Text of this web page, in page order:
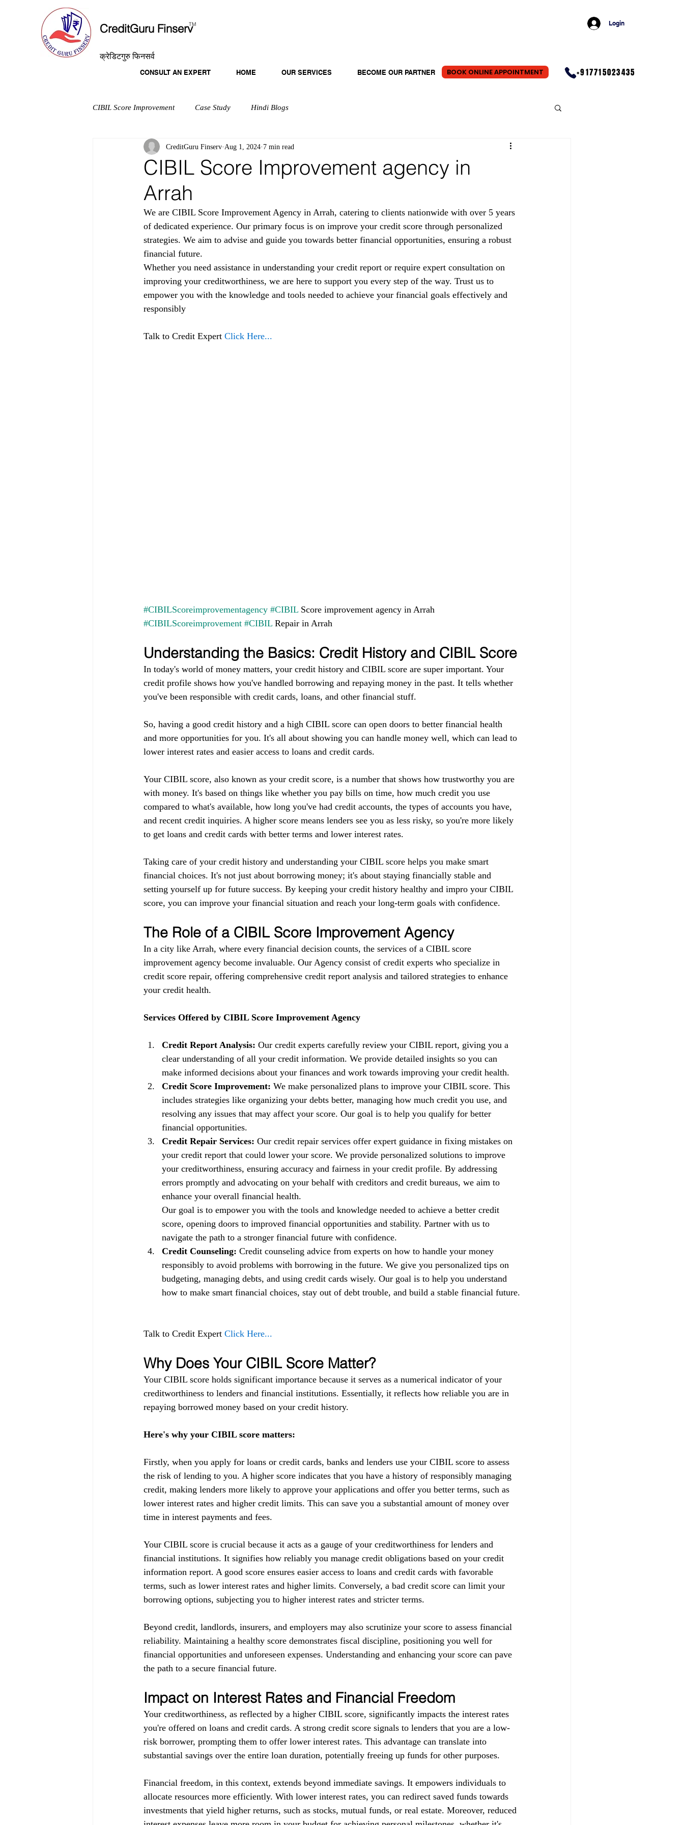
CreditGuru Finserv
TM
क्रेडिटगुरु फिनसर्व
Login
CONSULT AN EXPERT HOME OUR SERVICES BECOME OUR PARTNER BOOK ONLINE APPOINTMENT +917715023435
CIBIL Score Improvement Case Study Hindi Blogs
CIBIL Score Improvement agency in
Arrah
CreditGuru Finserv Aug 1, 2024 7 min read
We are CIBIL Score Improvement Agency in Arrah, catering to clients nationwide with over 5 years
of dedicated experience. Our primary focus is on improve your credit score through personalized
strategies. We aim to advise and guide you towards better financial opportunities, ensuring a robust
financial future.
Whether you need assistance in understanding your credit report or require expert consultation on
improving your creditworthiness, we are here to support you every step of the way. Trust us to
empower you with the knowledge and tools needed to achieve your financial goals effectively and
responsibly
Talk to Credit Expert Click Here...
#CIBILScoreimprovementagency #CIBIL Score improvement agency in Arrah
#CIBILScoreimprovement #CIBIL Repair in Arrah
Understanding the Basics: Credit History and CIBIL Score
In today's world of money matters, your credit history and CIBIL score are super important. Your
credit profile shows how you've handled borrowing and repaying money in the past. It tells whether
you've been responsible with credit cards, loans, and other financial stuff.
So, having a good credit history and a high CIBIL score can open doors to better financial health
and more opportunities for you. It's all about showing you can handle money well, which can lead to
lower interest rates and easier access to loans and credit cards.
Your CIBIL score, also known as your credit score, is a number that shows how trustworthy you are
with money. It's based on things like whether you pay bills on time, how much credit you use
compared to what's available, how long you've had credit accounts, the types of accounts you have,
and recent credit inquiries. A higher score means lenders see you as less risky, so you're more likely
to get loans and credit cards with better terms and lower interest rates.
Taking care of your credit history and understanding your CIBIL score helps you make smart
financial choices. It's not just about borrowing money; it's about staying financially stable and
setting yourself up for future success. By keeping your credit history healthy and impro your CIBIL
score, you can improve your financial situation and reach your long-term goals with confidence.
The Role of a CIBIL Score Improvement Agency
In a city like Arrah, where every financial decision counts, the services of a CIBIL score
improvement agency become invaluable. Our Agency consist of credit experts who specialize in
credit score repair, offering comprehensive credit report analysis and tailored strategies to enhance
your credit health.
Services Offered by CIBIL Score Improvement Agency
Credit Report Analysis: Our credit experts carefully review your CIBIL report, giving you a
clear understanding of all your credit information. We provide detailed insights so you can
make informed decisions about your finances and work towards improving your credit health.
Credit Score Improvement: We make personalized plans to improve your CIBIL score. This
includes strategies like organizing your debts better, managing how much credit you use, and
resolving any issues that may affect your score. Our goal is to help you qualify for better
financial opportunities.
Credit Repair Services: Our credit repair services offer expert guidance in fixing mistakes on
your credit report that could lower your score. We provide personalized solutions to improve
your creditworthiness, ensuring accuracy and fairness in your credit profile. By addressing
errors promptly and advocating on your behalf with creditors and credit bureaus, we aim to
enhance your overall financial health.
Our goal is to empower you with the tools and knowledge needed to achieve a better credit
score, opening doors to improved financial opportunities and stability. Partner with us to
navigate the path to a stronger financial future with confidence.
Credit Counseling: Credit counseling advice from experts on how to handle your money
responsibly to avoid problems with borrowing in the future. We give you personalized tips on
budgeting, managing debts, and using credit cards wisely. Our goal is to help you understand
how to make smart financial choices, stay out of debt trouble, and build a stable financial future.
Talk to Credit Expert Click Here...
Why Does Your CIBIL Score Matter?
Your CIBIL score holds significant importance because it serves as a numerical indicator of your
creditworthiness to lenders and financial institutions. Essentially, it reflects how reliable you are in
repaying borrowed money based on your credit history.
Here's why your CIBIL score matters:
Firstly, when you apply for loans or credit cards, banks and lenders use your CIBIL score to assess
the risk of lending to you. A higher score indicates that you have a history of responsibly managing
credit, making lenders more likely to approve your applications and offer you better terms, such as
lower interest rates and higher credit limits. This can save you a substantial amount of money over
time in interest payments and fees.
Your CIBIL score is crucial because it acts as a gauge of your creditworthiness for lenders and
financial institutions. It signifies how reliably you manage credit obligations based on your credit
information report. A good score ensures easier access to loans and credit cards with favorable
terms, such as lower interest rates and higher limits. Conversely, a bad credit score can limit your
borrowing options, subjecting you to higher interest rates and stricter terms.
Beyond credit, landlords, insurers, and employers may also scrutinize your score to assess financial
reliability. Maintaining a healthy score demonstrates fiscal discipline, positioning you well for
financial opportunities and unforeseen expenses. Understanding and enhancing your score can pave
the path to a secure financial future.
Impact on Interest Rates and Financial Freedom
Your creditworthiness, as reflected by a higher CIBIL score, significantly impacts the interest rates
you're offered on loans and credit cards. A strong credit score signals to lenders that you are a low-
risk borrower, prompting them to offer lower interest rates. This advantage can translate into
substantial savings over the entire loan duration, potentially freeing up funds for other purposes.
Financial freedom, in this context, extends beyond immediate savings. It empowers individuals to
allocate resources more efficiently. With lower interest rates, you can redirect saved funds towards
investments that yield higher returns, such as stocks, mutual funds, or real estate. Moreover, reduced